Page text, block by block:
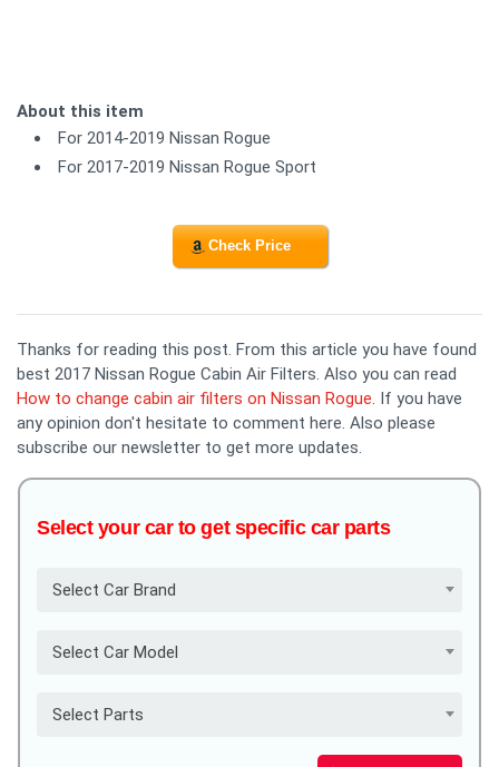
About this item
For 2014-2019 Nissan Rogue
For 2017-2019 Nissan Rogue Sport
Check Price
Thanks for reading this post. From this article you have found
best 2017 Nissan Rogue Cabin Air Filters. Also you can read
How to change cabin air filters on Nissan Rogue. If you have
any opinion don't hesitate to comment here. Also please
subscribe our newsletter to get more updates.
Select your car to get specific car parts
Select Car Brand
Select Car Model
Select Parts